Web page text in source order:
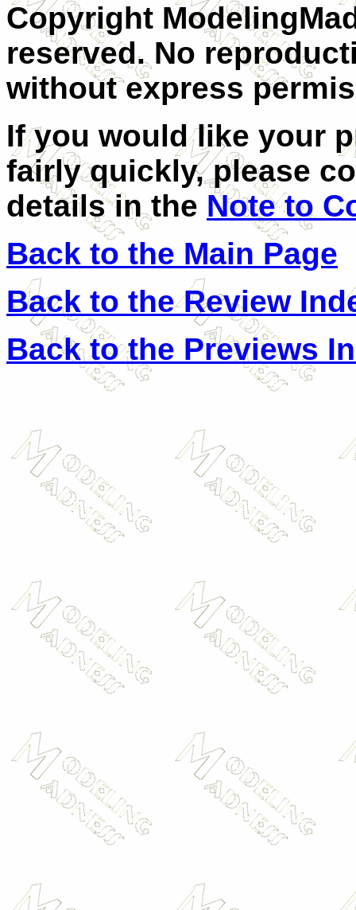
Copyright
reserved. No
without express
If you would like your
fairly quickly, please
details in the Note to
Back to the Main Page
Back to the Review
Back to the Previews